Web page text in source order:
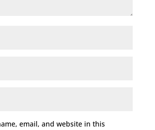
email, and website in this